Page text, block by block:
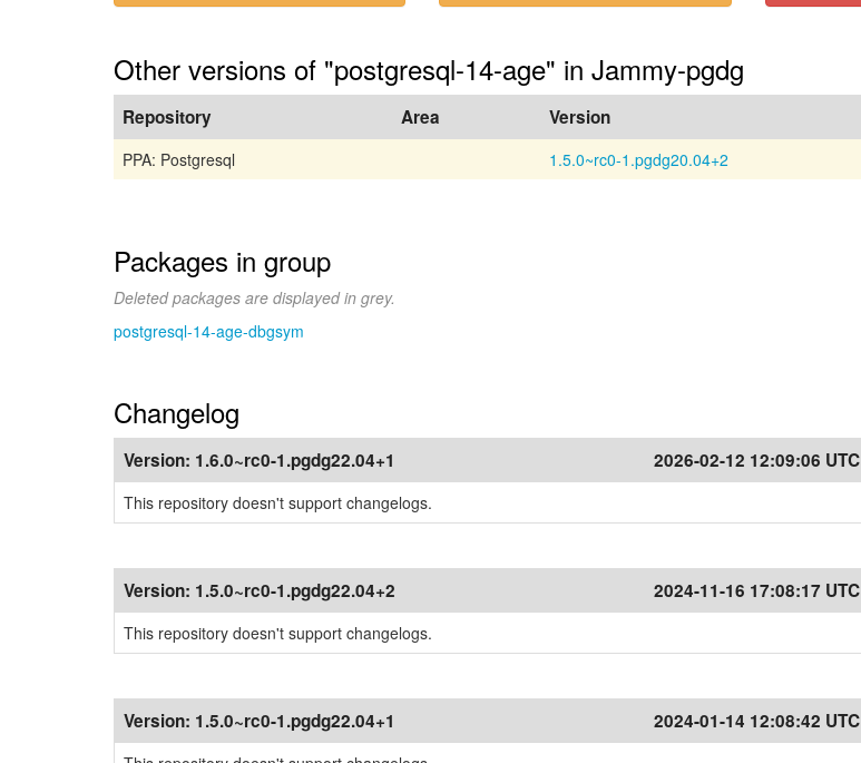
Other versions of "postgresql-14-age" in Jammy-pgdg
Repository Area Version
PPA: Postgresql 1.5.0~rc0-1.pgdg20.04+2
Packages in group
Deleted packages are displayed in grey.
postgresql-14-age-dbgsym
Changelog
Version: 1.6.0~rc0-1.pgdg22.04+1 2026-02-12 12:09:06 UTC
This repository doesn't support changelogs.
Version: 1.5.0~rc0-1.pgdg22.04+2 2024-11-16 17:08:17 UTC
This repository doesn't support changelogs.
Version: 1.5.0~rc0-1.pgdg22.04+1 2024-01-14 12:08:42 UTC